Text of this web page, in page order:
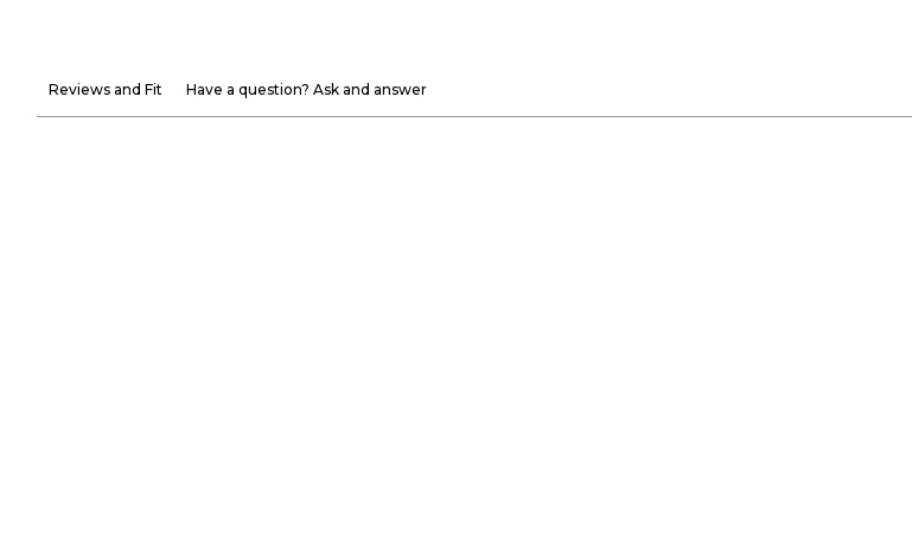
Reviews and Fit Have a question? Ask and answer